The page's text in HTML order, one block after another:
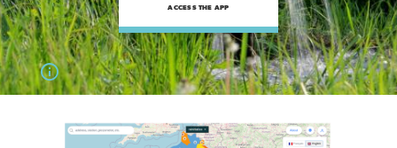
ACCESS THE APP